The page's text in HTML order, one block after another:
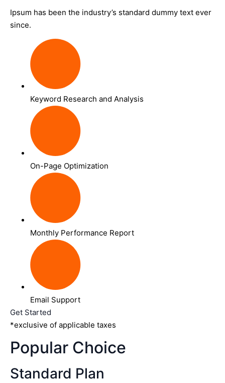
Ipsum has been the industry’s standard dummy text ever
since.
Keyword Research and Analysis
On-Page Optimization
Monthly Performance Report
Email Support
Get Started
*exclusive of applicable taxes
Popular Choice
Standard Plan